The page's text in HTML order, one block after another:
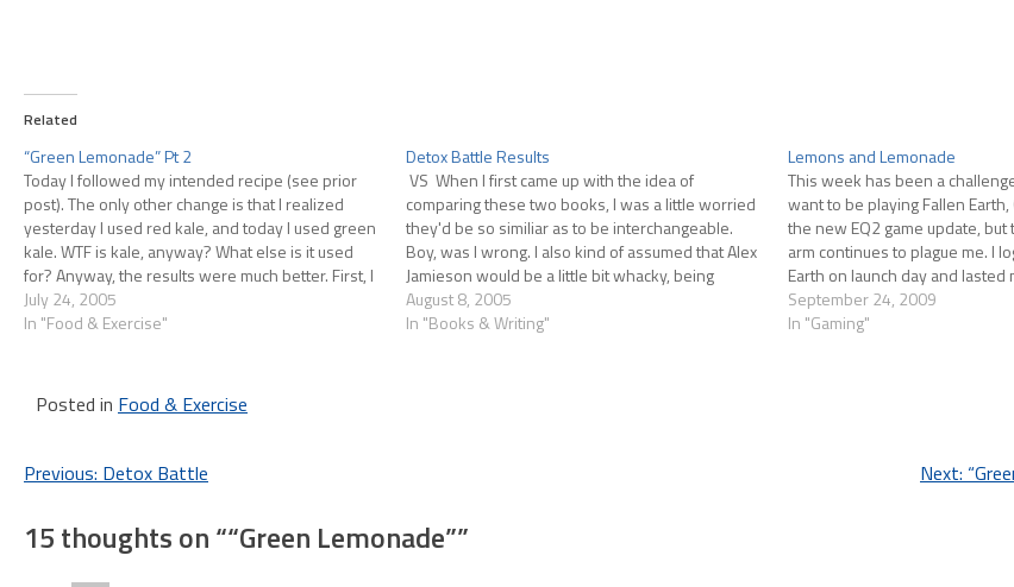
Related
“Green Lemonade” Pt 2
Today I followed my intended recipe (see prior
post). The only other change is that I realized
yesterday I used red kale, and today I used green
kale. WTF is kale, anyway? What else is it used
for? Anyway, the results were much better. First, I
got a lot more…
July 24, 2005
In "Food & Exercise"
Detox Battle Results
VS When I first came up with the idea of
comparing these two books, I was a little worried
they'd be so similiar as to be interchangeable.
Boy, was I wrong. I also kind of assumed that Alex
Jamieson would be a little bit whacky, being
hooked up with the…
August 8, 2005
In "Books & Writing"
Lemons and Lemonade
This week has been a
want to be playing Fallen
the new EQ2 game update,
arm continues to plague me. I
Earth on launch day and lasted
before the ache…
September 24, 2009
In "Gaming"
Posted in Food & Exercise
Post
navigation
Previous: Detox Battle Next:
15 thoughts on ““Green Lemonade””